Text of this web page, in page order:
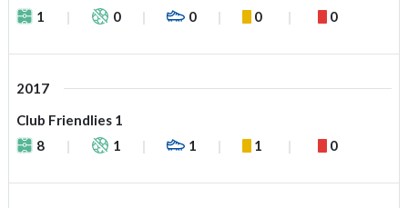
1
0 0 0 0
2017
Club Friendlies 1
8
1 1 1 0